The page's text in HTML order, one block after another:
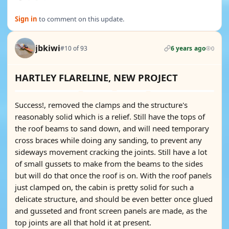
Sign in to comment on this update.
jbkiwi#10 of 93 6 years ago 0
HARTLEY FLARELINE, NEW PROJECT
Success!, removed the clamps and the structure's
reasonably solid which is a relief. Still have the tops of
the roof beams to sand down, and will need temporary
cross braces while doing any sanding, to prevent any
sideways movement cracking the joints. Still have a lot
of small gussets to make from the beams to the sides
but will do that once the roof is on. With the roof panels
just clamped on, the cabin is pretty solid for such a
delicate structure, and should be even better once glued
and gusseted and front screen panels are made, as the
top joints are all that hold it at present.